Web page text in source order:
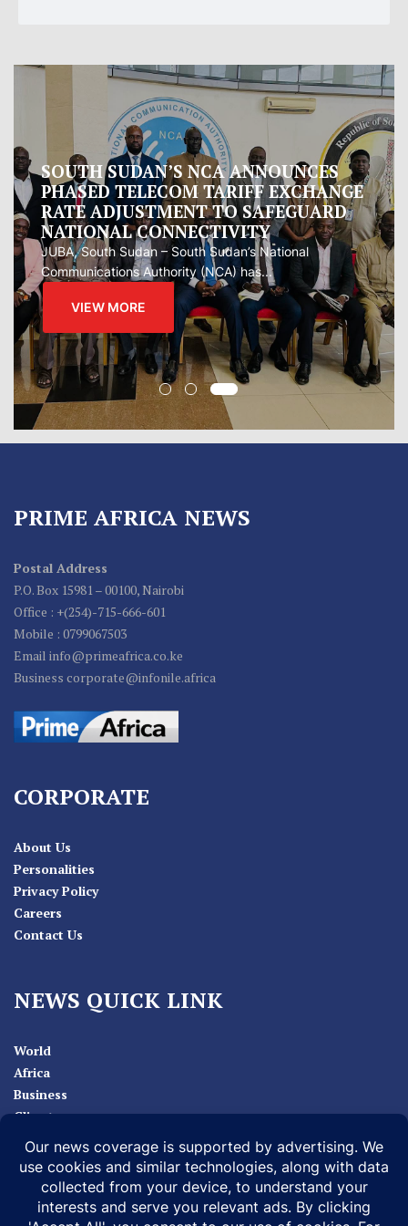
Oman proposes to Iran joint regional
measure to manage Hormuz Strait
Oman presented Iran with a proposal for a joint
regional...
VIEW MORE
PRIME AFRICA NEWS
Postal Address
P.O. Box 15981 – 00100, Nairobi
Office : +(254)-715-666-601
Mobile : 0799067503
Email info@primeafrica.co.ke
Business corporate@infonile.africa
CORPORATE
About Us
Personalities
Privacy Policy
Careers
Contact Us
NEWS QUICK LINK
World
Africa
Business
Climate
Sport
Health